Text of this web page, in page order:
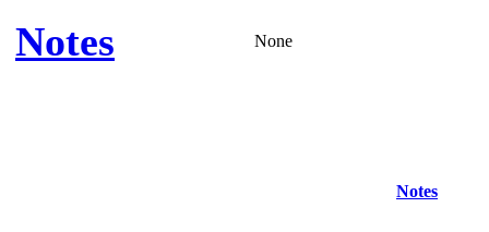
Notes None
Notes